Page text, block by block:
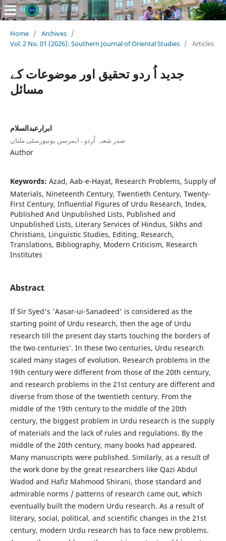
Home / Archives /
Vol. 2 No. 01 (2026): Southern Journal of Oriental Studies / Articles
جدید اُ ردو تحقیق اور موضوعات کے
مسائل
ابرارعبدالسلام
صدر شعبہ اُردو ، ایمرسن یونیورسٹی ملتان
Author
Keywords: Azad, Aab-e-Hayat, Research Problems, Supply of
Materials, Nineteenth Century, Twentieth Century, Twenty-
First Century, Influential Figures of Urdu Research, Index,
Published And Unpublished Lists, Published and
Unpublished Lists, Literary Services of Hindus, Sikhs and
Christians, Linguistic Studies, Editing, Research,
Translations, Bibliography, Modern Criticism, Research
Institutes
Abstract
If Sir Syed's 'Aasar-ui-Sanadeed' is considered as the
starting point of Urdu research, then the age of Urdu
research till the present day starts touching the borders of
the two centuries’. In these two centuries, Urdu research
scaled many stages of evolution. Research problems in the
19th century were different from those of the 20th century,
and research problems in the 21st century are different and
diverse from those of the twentieth century. From the
middle of the 19th century to the middle of the 20th
century, the biggest problem in Urdu research is the supply
of materials and the lack of rules and regulations. By the
middle of the 20th century, many books had appeared.
Many manuscripts were published. Similarly, as a result of
the work done by the great researchers like Qazi Abdul
Wadod and Hafiz Mahmood Shirani, those standard and
admirable norms / patterns of research came out, which
eventually built the modern Urdu research. As a result of
literary, social, political, and scientific changes in the 21st
century, modern Urdu research has to face new problems.